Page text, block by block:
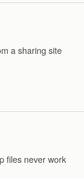
a sharing site
files never work